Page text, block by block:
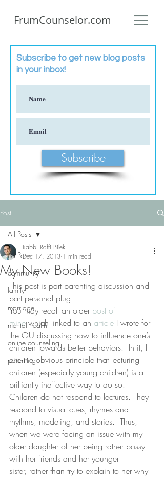
FrumCounselor.com
Subscribe to get new blog posts
in your inbox!
Subscribe
Post
All Posts
community
family
marriage
mental health
online counseling
parenting
All Posts
My New Books!
Rabbi Raffi Bilek
Dec 17, 2013 1 min read
This post is part parenting discussion and
part personal plug.
You may recall an older post of
mine which linked to an article I wrote for
the OU discussing how to influence one’s
children towards better behaviors.  In it, I
cite the obvious principle that lecturing
children (especially young children) is a
brilliantly ineffective way to do so.
Children do not respond to lectures. They
respond to visual cues, rhymes and
rhythms, modeling, and stories.  Thus,
when we were facing an issue with my
older daughter of her being rather bossy
with her friends and her younger
sister, rather than try to explain to her why